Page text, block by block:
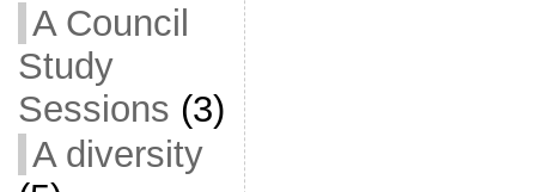
A Council
Study
Sessions (3)
A diversity